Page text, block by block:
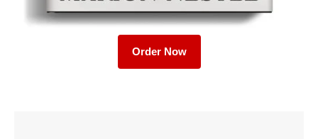
Order Now